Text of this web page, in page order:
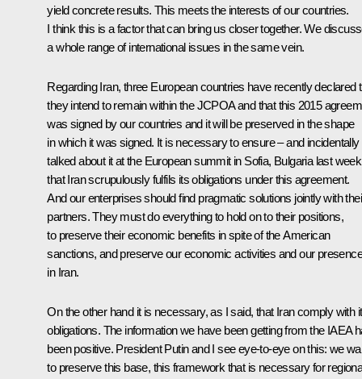
yield concrete results. This meets the interests of our countries.
I think this is a factor that can bring us closer together. We
a whole range of international issues in the same vein.
Regarding Iran, three European countries have recently declared
they intend to remain within the JCPOA and that this 2015
was signed by our countries and it will be preserved in the shape
in which it was signed. It is necessary to ensure – and
talked about it at the European summit in Sofia, Bulgaria last
that Iran scrupulously fulfils its obligations under this agreement.
And our enterprises should find pragmatic solutions jointly with
partners. They must do everything to hold on to their positions,
to preserve their economic benefits in spite of the American
sanctions, and preserve our economic activities and our presence
in Iran.
On the other hand it is necessary, as I said, that Iran comply with
obligations. The information we have been getting from the IAEA
been positive. President Putin and I see eye-to-eye on this: we
to preserve this base, this framework that is necessary for